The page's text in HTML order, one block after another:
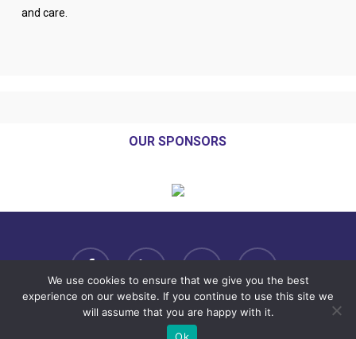
and care.
OUR SPONSORS
facebook linkedin youtube instagram
Copyright© 2025 VSE Annual Conference. All rights reserved.
We use cookies to ensure that we give you the best
experience on our website. If you continue to use this site we
will assume that you are happy with it.
Ok